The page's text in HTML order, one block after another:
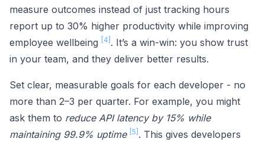
measure outcomes instead of just tracking hours
report up to 30% higher productivity while improving
employee wellbeing
[4] . It’s a win-win: you show trust
in your team, and they deliver better results.
Set clear, measurable goals for each developer - no
more than 2–3 per quarter. For example, you might
ask them to reduce API latency by 15% while
maintaining 99.9% uptime [5] . This gives developers